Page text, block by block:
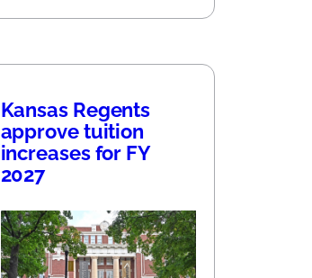
Kansas Regents
approve tuition
increases for FY
2027